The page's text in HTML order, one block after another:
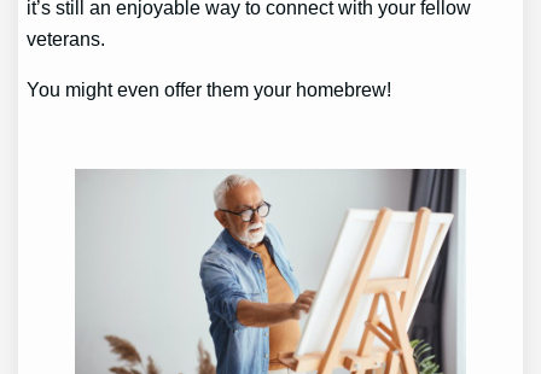
it’s still an enjoyable way to connect with your fellow
veterans.
You might even offer them your homebrew!